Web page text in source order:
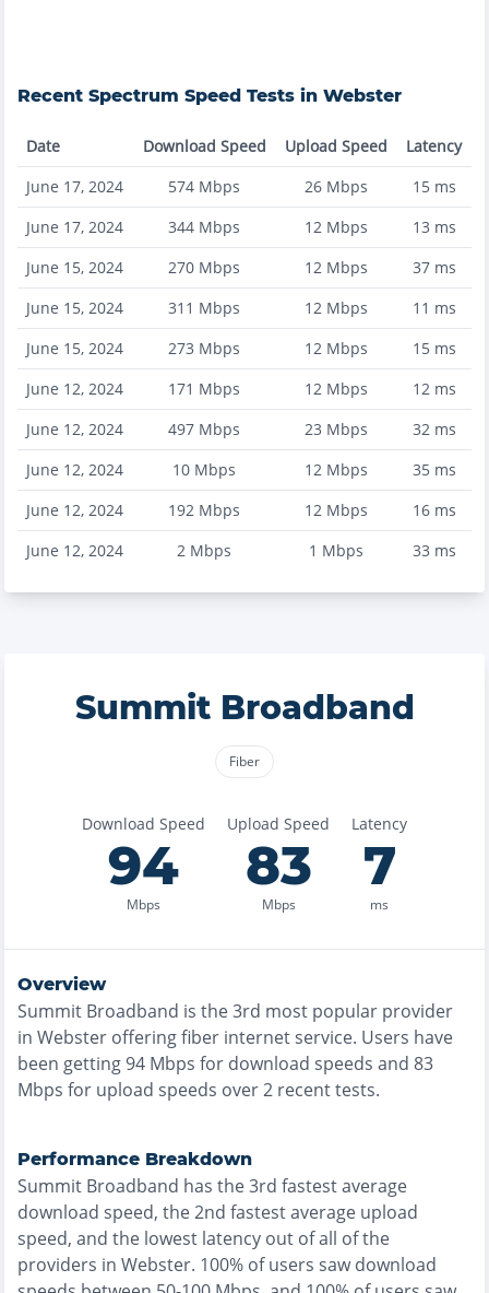
Recent Spectrum Speed Tests in Webster
Date Download Speed Upload Speed
Latency
June 17, 2024
574 Mbps 26Mbps 15ms
June 17, 2024
344 Mbps 12Mbps 13 ms
June 15, 2024
270 Mbps 12Mbps 37ms
June 15, 2024
311 Mbps 12Mbps 11 ms
June 15, 2024
273 Mbps 12Mbps 15ms
June 12, 2024
171 Mbps 12Mbps 12ms
June 12, 2024
497 Mbps 23 Mbps 32ms
June 12, 2024
10 Mbps 12Mbps 35ms
June 12, 2024
192 Mbps 12Mbps 16ms
June 12, 2024
2 Mbps 1 Mbps 33 ms
Summit Broadband
Fiber
Download Speed
94
Mbps
Upload Speed
83
Mbps
Latency
7
ms
Overview
Summit Broadband is the3rd most popular provider
in Webster offeringfiber internet service. Users have
been getting 94 Mbps for download speeds and 83
Mbps for upload speeds over2 recent tests.
Performance Breakdown
Summit Broadband has the3rd fastestaverage
download speed, the2nd fastestaverage upload
speed, and the lowest latency out of all of the
providers in Webster. 100% of users saw download